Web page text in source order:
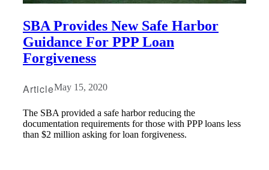
SBA Provides New Safe Harbor
Guidance For PPP Loan
Forgiveness
ArticleMay 15, 2020
The SBA provided a safe harbor reducing the
documentation requirements for those with PPP loans less
than $2 million asking for loan forgiveness.